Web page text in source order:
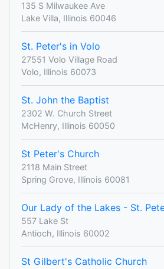
135 S Milwaukee Ave
Lake Villa, Illinois 60046
St. Peter's in Volo
27551 Volo Village Road
Volo, Illinois 60073
St. John the Baptist
2302 W. Church Street
McHenry, Illinois 60050
St Peter's Church
2118 Main Street
Spring Grove, Illinois 60081
Our Lady of the Lakes - St.
557 Lake St
Antioch, Illinois 60002
St Gilbert's Catholic Church